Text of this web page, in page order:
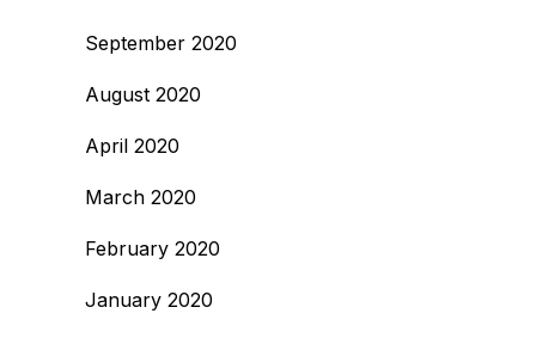
September 2020
August 2020
April 2020
March 2020
February 2020
January 2020